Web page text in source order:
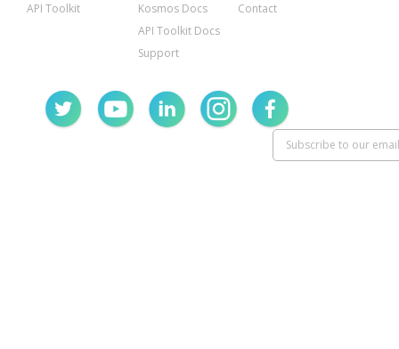
API Toolkit
Kosmos Docs
API Toolkit Docs
Support
Contact